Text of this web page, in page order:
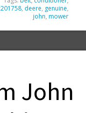
, deere, genuine,
john, mower
John